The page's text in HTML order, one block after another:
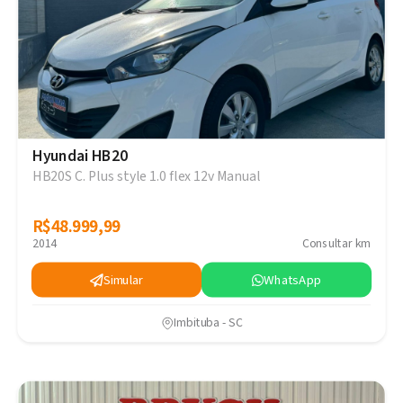
Hyundai HB20
HB20S C. Plus style 1.0 flex 12v Manual
R$48.999,99
R$48.999,99
2014 Consultar km
Simular WhatsApp
Imbituba - SC